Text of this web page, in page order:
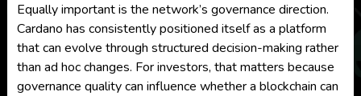
Equally important is the network’s governance direction.
Cardano has consistently positioned itself as a platform
that can evolve through structured decision-making rather
than ad hoc changes. For investors, that matters because
governance quality can influence whether a blockchain can